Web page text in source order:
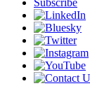
Subscribe